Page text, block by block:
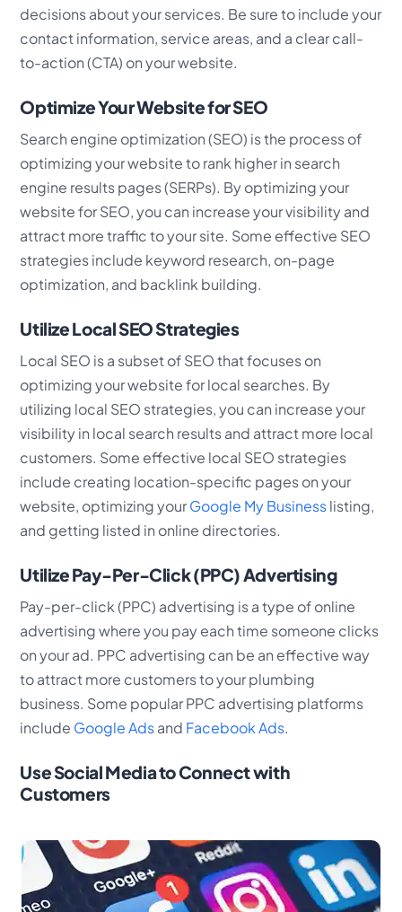
decisions about your services. Be sure to include your
contact information, service areas, and a clear call-
to-action (CTA) on your website.
Optimize Your Website for SEO
Search engine optimization (SEO) is the process of
optimizing your website to rank higher in search
engine results pages (SERPs). By optimizing your
website for SEO, you can increase your visibility and
attract more traffic to your site. Some effective SEO
strategies include keyword research, on-page
optimization, and backlink building.
Utilize Local SEO Strategies
Local SEO is a subset of SEO that focuses on
optimizing your website for local searches. By
utilizing local SEO strategies, you can increase your
visibility in local search results and attract more local
customers. Some effective local SEO strategies
include creating location-specific pages on your
website, optimizing yourGoogle My Businesslisting,
and getting listed in online directories.
Utilize Pay-Per-Click (PPC) Advertising
Pay-per-click (PPC) advertising is a type of online
advertising where you pay each time someone clicks
on your ad. PPC advertising can be an effective way
to attract more customers to your plumbing
business. Some popular PPC advertising platforms
include Google Adsand Facebook Ads.
Use Social Media to Connect with
Customers